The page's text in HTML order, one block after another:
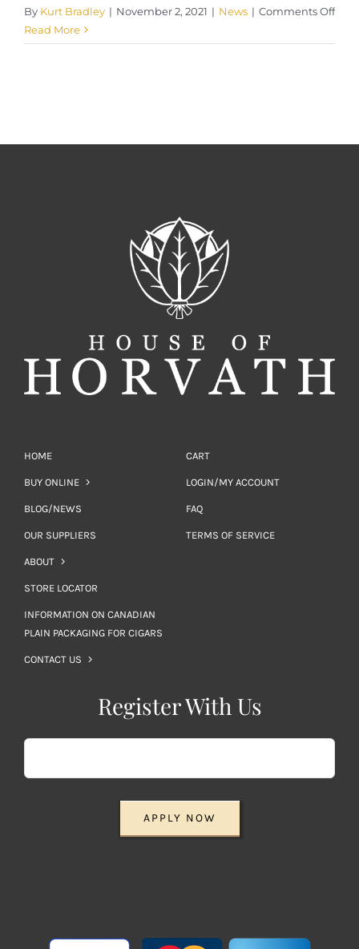
By Kurt Bradley | November 2, 2021 | News | Comments Offon
Read More
HOME
BUY ONLINE
BLOG/NEWS
OUR SUPPLIERS
ABOUT
STORE LOCATOR
INFORMATION ON CANADIAN
PLAIN PACKAGING FOR CIGARS
CONTACT US
CART
LOGIN/MY ACCOUNT
FAQ
TERMS OF SERVICE
Register With Us
APPLY NOW